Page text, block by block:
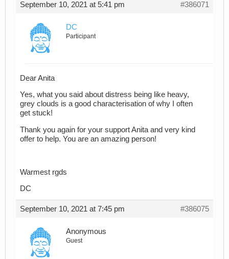
September 10, 2021 at 5:41 pm #386071
DC
Participant
Dear Anita
Yes, what you said about distress being like heavy,
grey clouds is a good characterisation of why I often
get stuck!
Thank you again for your support Anita and very kind
offer to help. You are an amazing person!
Warmest rgds
DC
September 10, 2021 at 7:45 pm #386075
Anonymous
Guest